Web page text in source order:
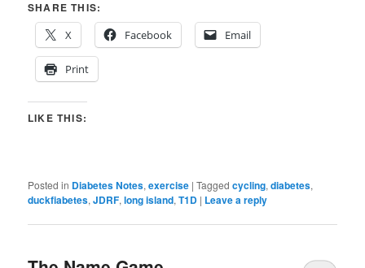
SHARE THIS:
X
Facebook Email
Print
LIKE THIS:
Posted in Diabetes Notes,exercise |Tagged cycling,diabetes,
duckfiabetes,JDRF,long island,T1D | Leave a reply